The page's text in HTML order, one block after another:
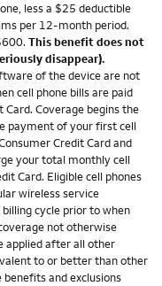
less a $25 deductible
per 12-month period.
This benefit does not
disappear).
of the device are not
cell phone bills are paid
Card. Coverage begins the
payment of your first cell
Credit Card and
your total monthly cell
Card. Eligible cell phones
wireless service
cycle prior to when
not otherwise
applied after all other
to or better than other
and exclusions